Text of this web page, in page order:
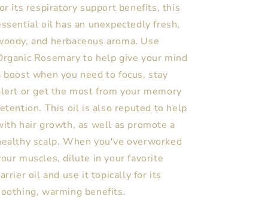
its respiratory support benefits, this
oil has an unexpectedly fresh,
and herbaceous aroma. Use
Rosemary to help give your mind
boost when you need to focus, stay
or get the most from your memory
This oil is also reputed to help
hair growth, as well as promote a
scalp. When you've overworked
muscles, dilute in your favorite
oil and use it topically for its
warming benefits.